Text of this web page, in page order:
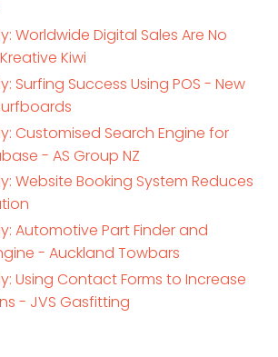
Worldwide Digital Sales Are No
Kiwi
Surfing Success Using POS - New
Customised Search Engine for
- AS Group NZ
Website Booking System Reduces
Automotive Part Finder and
- Auckland Towbars
Using Contact Forms to Increase
- JVS Gasfitting